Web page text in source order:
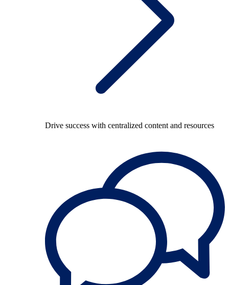
Drive success with centralized content and resources